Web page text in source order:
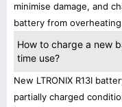
minimise damage, and
battery from
How to charge a new
time use?
New LTRONIX R13I
partially charged